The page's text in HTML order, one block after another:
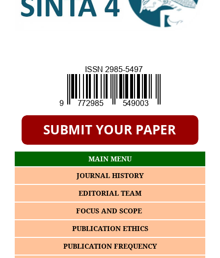
MAIN MENU
JOURNAL HISTORY
EDITORIAL TEAM
FOCUS AND SCOPE
PUBLICATION ETHICS
PUBLICATION FREQUENCY